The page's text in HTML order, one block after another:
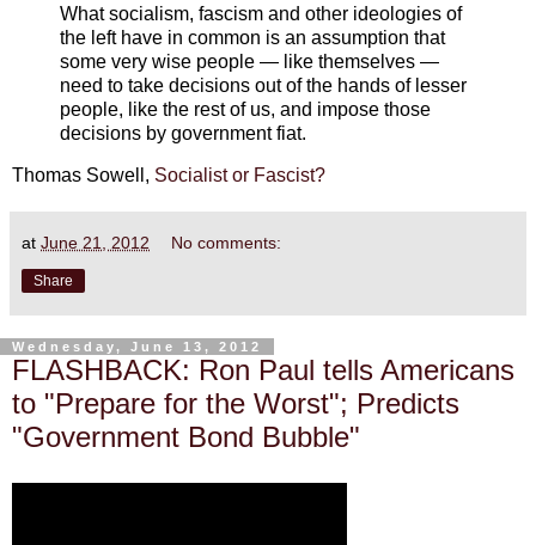
What socialism, fascism and other ideologies of
the left have in common is an assumption that
some very wise people — like themselves —
need to take decisions out of the hands of lesser
people, like the rest of us, and impose those
decisions by government fiat.
Thomas Sowell, Socialist or Fascist?
at June 21, 2012 No comments:
Share
Wednesday, June 13, 2012
FLASHBACK: Ron Paul tells Americans
to "Prepare for the Worst"; Predicts
"Government Bond Bubble"